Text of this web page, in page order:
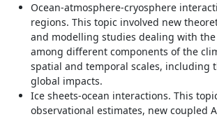
Ocean-atmosphere-cryosphere
regions. This topic involved new
and modelling studies dealing with
among different components of the
spatial and temporal scales, including
global impacts.
Ice sheets-ocean interactions. This
observational estimates, new coupled